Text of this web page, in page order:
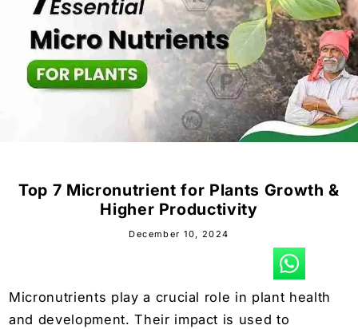
Top 7 Micronutrient for Plants Growth &
Higher Productivity
December 10, 2024
Micronutrients play a crucial role in plant health
and development. Their impact is used to